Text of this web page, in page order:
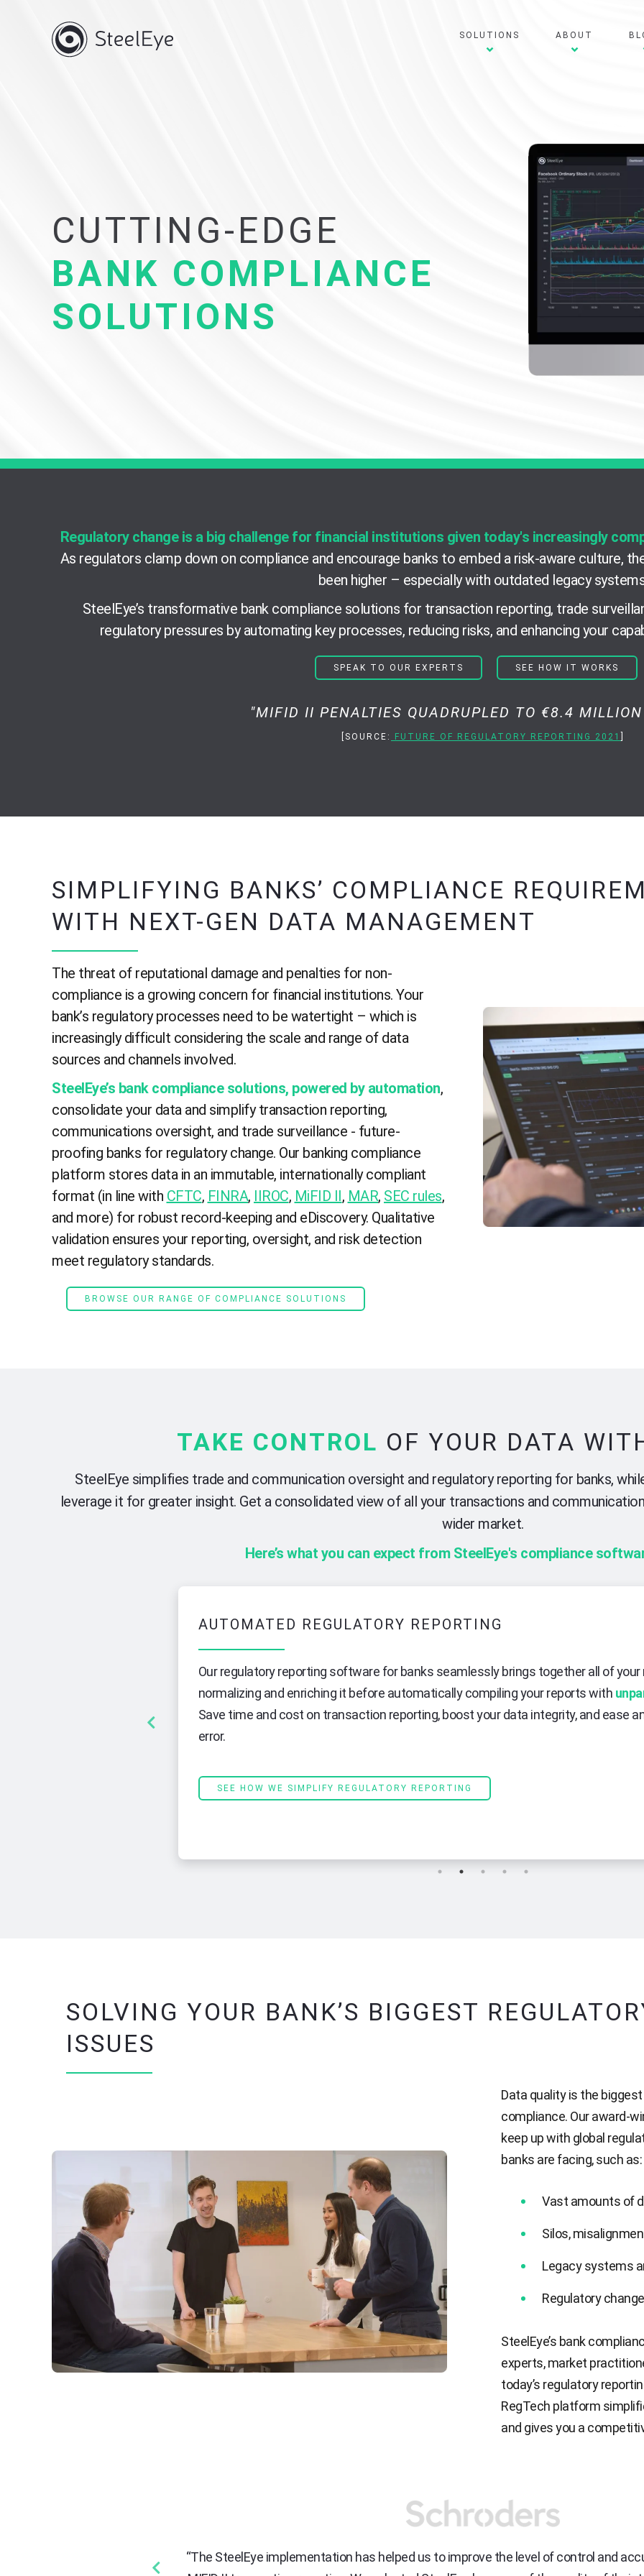
SOLUTIONS ABOUT
CUTTING-EDGE
BANK COMPLIANCE
SOLUTIONS
Regulatory change is a big challenge for financial institutions given today's increasingly
As regulators clamp down on compliance and encourage banks to embed a risk-aware culture,
been higher – especially with outdated legacy
SteelEye’s transformative bank compliance solutions for transaction reporting, trade
regulatory pressures by automating key processes, reducing risks, and enhancing your
SPEAK TO OUR EXPERTS SEE HOW IT WORKS
"MIFID II PENALTIES QUADRUPLED TO €8.4
[SOURCE: FUTURE OF REGULATORY REPORTING 2021
SIMPLIFYING BANKS’ COMPLIANCE
WITH NEXT-GEN DATA MANAGEMENT
The threat of reputational damage and penalties for non-
compliance is a growing concern for financial institutions. Your
bank’s regulatory processes need to be watertight – which is
increasingly difficult considering the scale and range of data
sources and channels involved.
SteelEye’s bank compliance solutions, powered by automation,
consolidate your data and simplify transaction reporting,
communications oversight, and trade surveillance - future-
proofing banks for regulatory change. Our banking compliance
platform stores data in an immutable, internationally compliant
format (in line with CFTC, FINRA, IIROC, MiFID II, MAR, SEC rules,
and more) for robust record-keeping and eDiscovery. Qualitative
validation ensures your reporting, oversight, and risk detection
meet regulatory standards.
BROWSE OUR RANGE OF COMPLIANCE SOLUTIONS
TAKE CONTROL OF YOUR DATA
SteelEye simplifies trade and communication oversight and regulatory reporting for banks,
leverage it for greater insight. Get a consolidated view of all your transactions and
wider market.
Here’s what you can expect from SteelEye's compliance
AUTOMATED REGULATORY REPORTING
Our regulatory reporting software for banks seamlessly brings together all of your
normalizing and enriching it before automatically compiling your reports with
Save time and cost on transaction reporting, boost your data integrity, and ease
error.
SEE HOW WE SIMPLIFY REGULATORY REPORTING
SOLVING YOUR BANK’S BIGGEST
ISSUES
Data quality is the
compliance. Our award-
keep up with global
banks are facing, such as:
Vast amounts of
Silos,
Legacy systems
Regulatory
SteelEye’s bank
experts, market
today’s regulatory
RegTech platform
and gives you a
“The SteelEye implementation has helped us to improve the level of control and